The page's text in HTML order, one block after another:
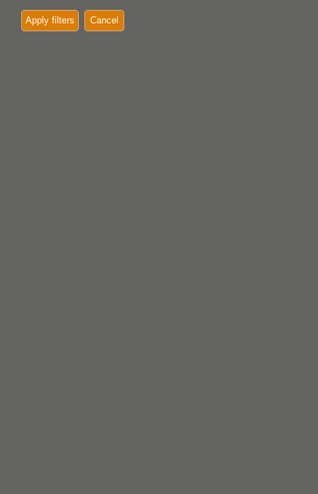
Apply filters Cancel